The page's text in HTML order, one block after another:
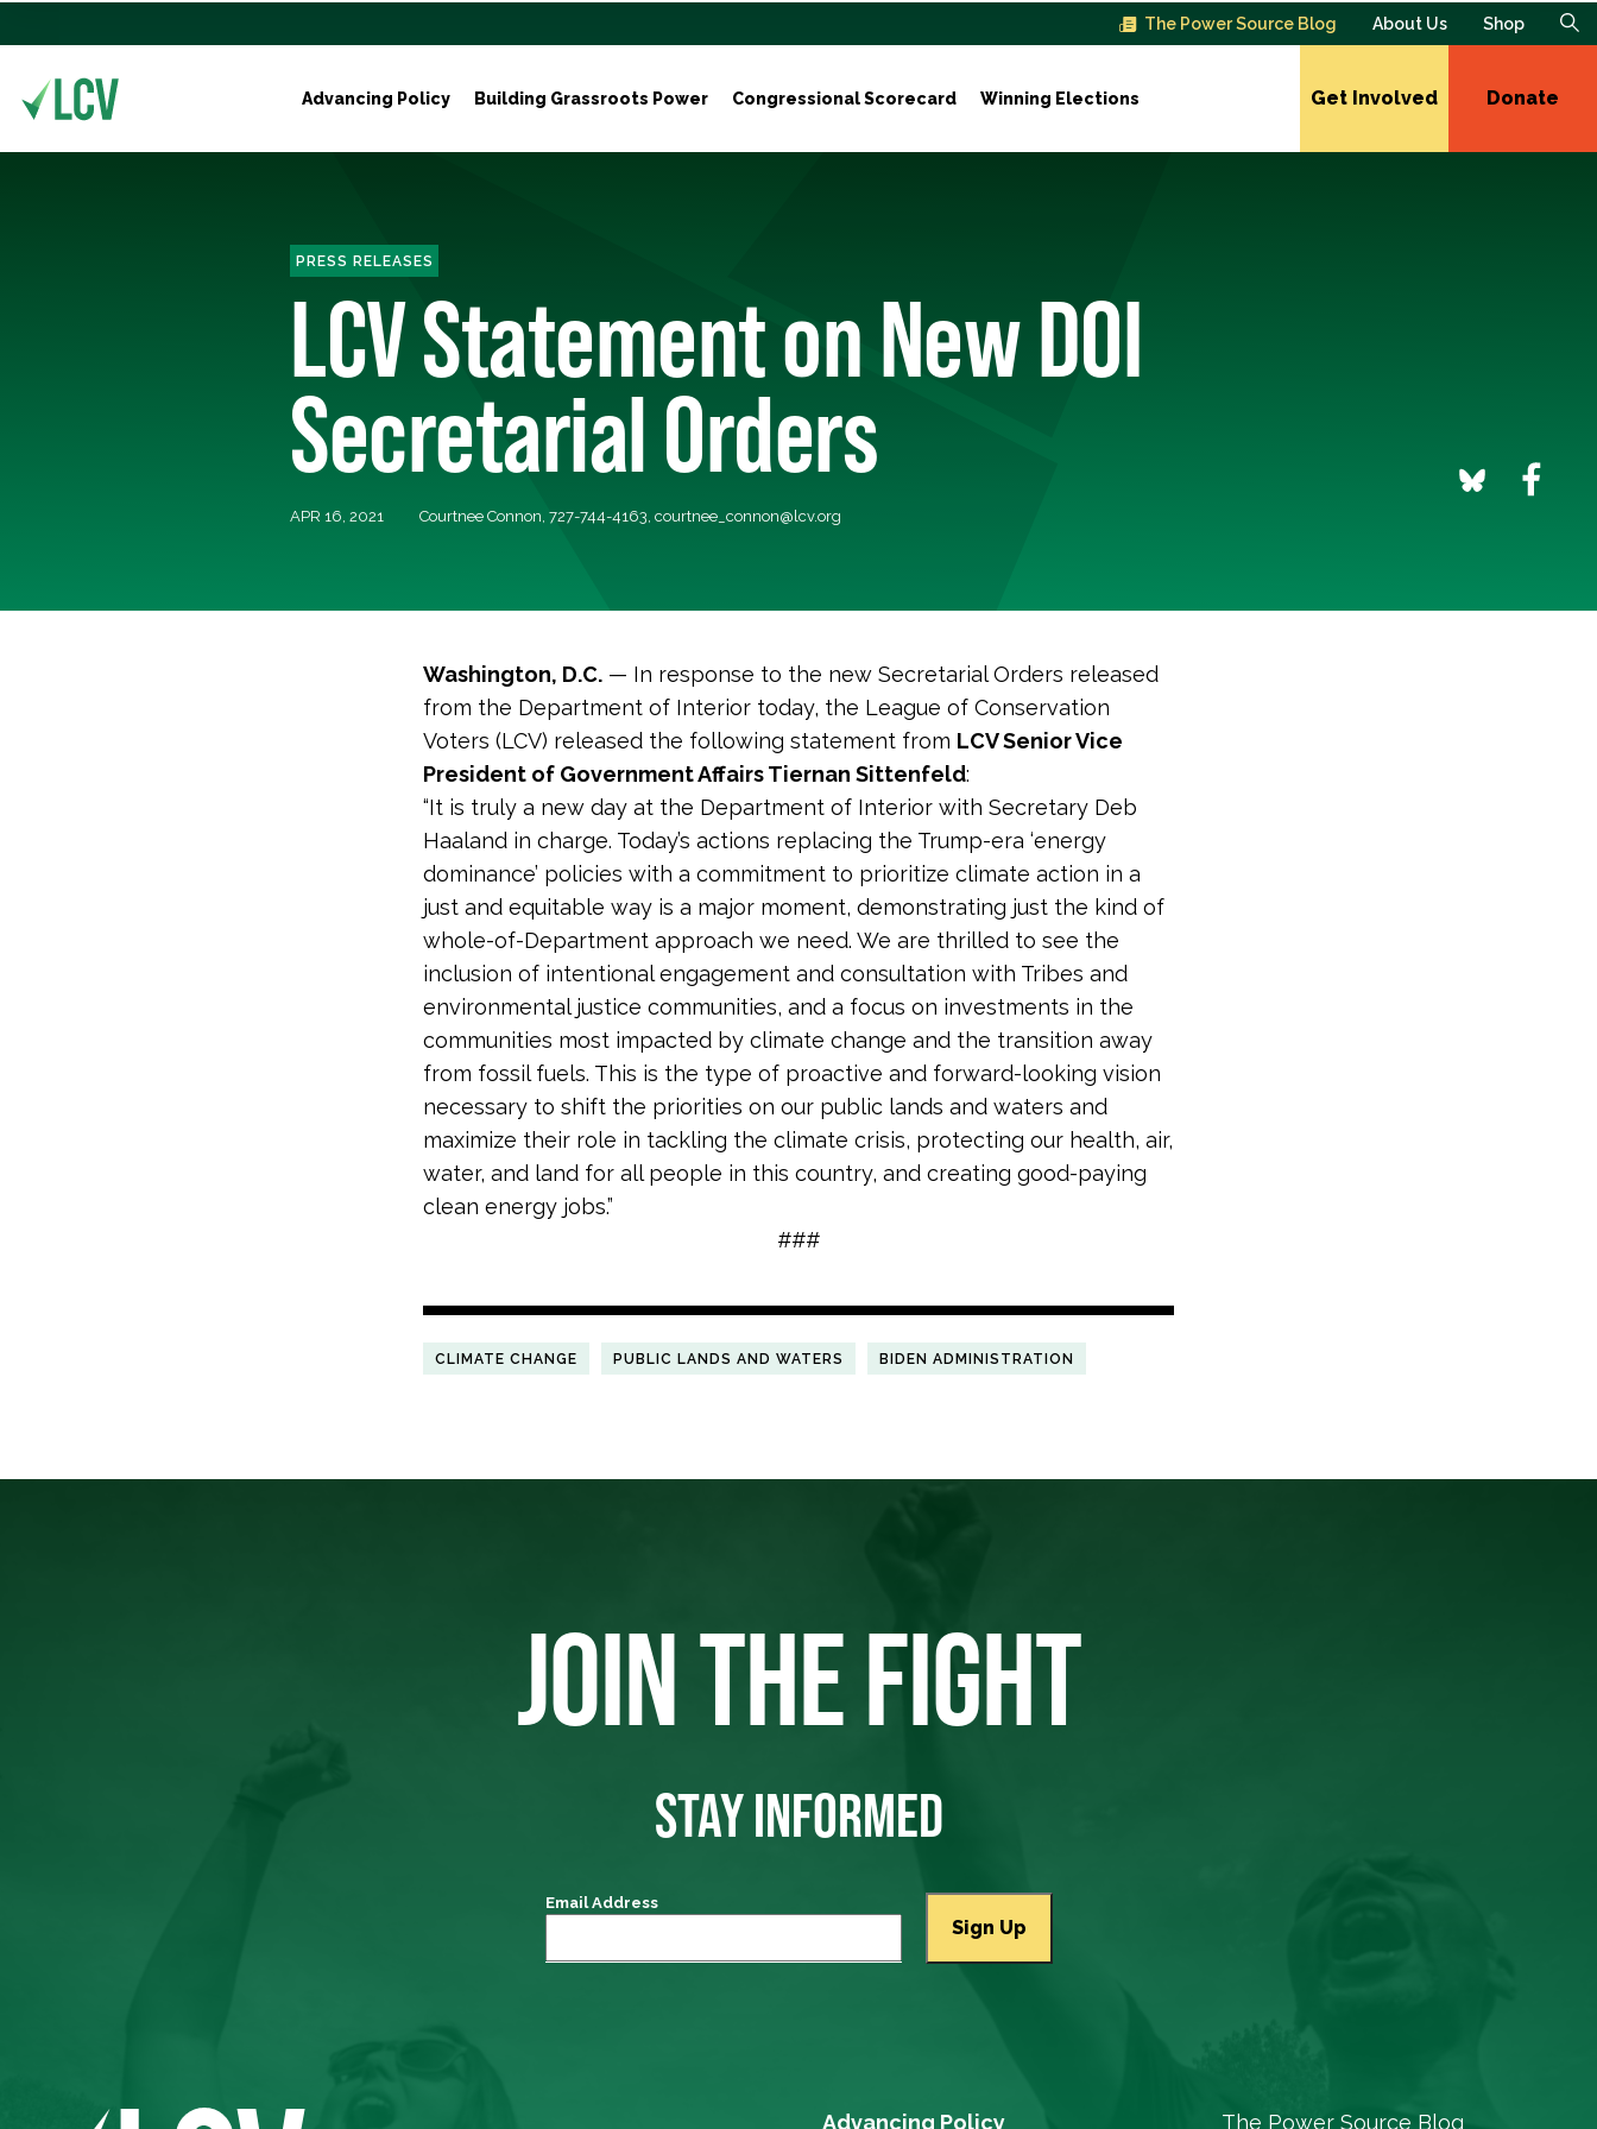
The Power Source Blog About Us Shop
Advancing Policy Building Grassroots Power Congressional Scorecard Winning Elections Get Involved Donate
PRESS RELEASES
LCV Statement on New DOI
Secretarial Orders
APR 16, 2021 Courtnee Connon, 727-744-4163, courtnee_connon@lcv.org
Washington, D.C. — In response to the new Secretarial Orders released
from the Department of Interior today, the League of Conservation
Voters (LCV) released the following statement from LCV Senior Vice
President of Government Affairs Tiernan Sittenfeld:
“It is truly a new day at the Department of Interior with Secretary Deb
Haaland in charge. Today’s actions replacing the Trump-era ‘energy
dominance’ policies with a commitment to prioritize climate action in a
just and equitable way is a major moment, demonstrating just the kind of
whole-of-Department approach we need. We are thrilled to see the
inclusion of intentional engagement and consultation with Tribes and
environmental justice communities, and a focus on investments in the
communities most impacted by climate change and the transition away
from fossil fuels. This is the type of proactive and forward-looking vision
necessary to shift the priorities on our public lands and waters and
maximize their role in tackling the climate crisis, protecting our health, air,
water, and land for all people in this country, and creating good-paying
clean energy jobs.”
###
CLIMATE CHANGE PUBLIC LANDS AND WATERS BIDEN ADMINISTRATION
JOIN THE FIGHT
STAY INFORMED
Email Address
Advancing Policy The Power Source Blog